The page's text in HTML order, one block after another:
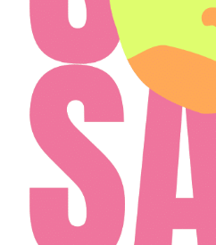
Schedule a
In-Person
Choose a date and time.